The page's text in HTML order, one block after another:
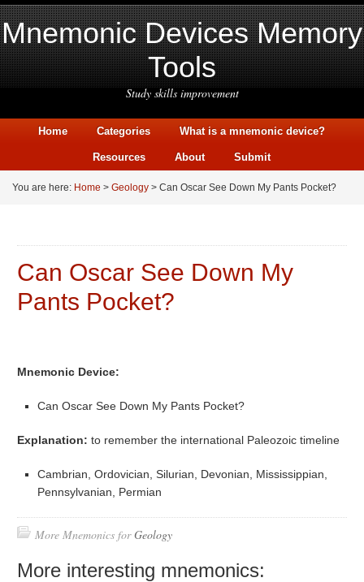
Mnemonic Devices Memory
Tools
Study skills improvement
Home Categories What is a mnemonic device?
Resources About Submit
You are here: Home > Geology > Can Oscar See Down My Pants Pocket?
Can Oscar See Down My
Pants Pocket?
Mnemonic Device:
Can Oscar See Down My Pants Pocket?
Explanation: to remember the international Paleozoic timeline
Cambrian, Ordovician, Silurian, Devonian, Mississippian,
Pennsylvanian, Permian
More Mnemonics forGeology
More interesting mnemonics: